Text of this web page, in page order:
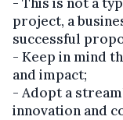
project, a
successful
- Keep in mind
and impact;
- Adopt a
innovation and